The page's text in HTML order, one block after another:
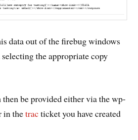
data out of the firebug windows
the appropriate copy
be provided either via the wp-
in thetracticket you have created